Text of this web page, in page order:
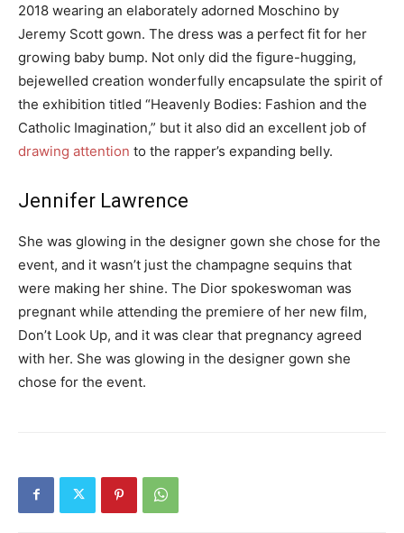
2018 wearing an elaborately adorned Moschino by
Jeremy Scott gown. The dress was a perfect fit for her
growing baby bump. Not only did the figure-hugging,
bejewelled creation wonderfully encapsulate the spirit of
the exhibition titled “Heavenly Bodies: Fashion and the
Catholic Imagination,” but it also did an excellent job of
drawing attention to the rapper’s expanding belly.
Jennifer Lawrence
She was glowing in the designer gown she chose for the
event, and it wasn’t just the champagne sequins that
were making her shine. The Dior spokeswoman was
pregnant while attending the premiere of her new film,
Don’t Look Up, and it was clear that pregnancy agreed
with her. She was glowing in the designer gown she
chose for the event.